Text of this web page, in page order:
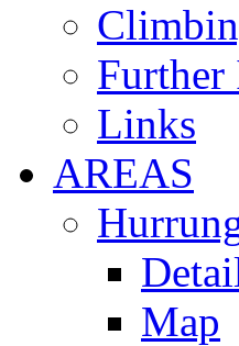
Links
AREAS
Map